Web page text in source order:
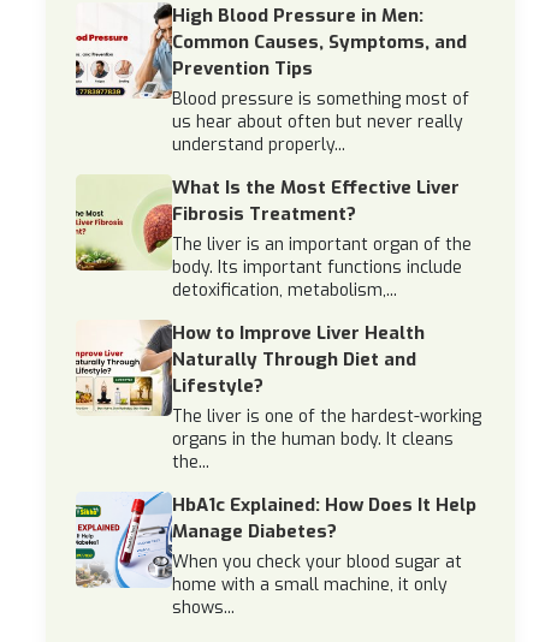
High Blood Pressure in Men:
Common Causes, Symptoms, and
Prevention Tips
Blood pressure is something most of
us hear about often but never really
understand properly...
What Is the Most Effective Liver
Fibrosis Treatment?
The liver is an important organ of the
body. Its important functions include
detoxification, metabolism,...
How to Improve Liver Health
Naturally Through Diet and
Lifestyle?
The liver is one of the hardest-working
organs in the human body. It cleans
the...
HbA1c Explained: How Does It Help
Manage Diabetes?
When you check your blood sugar at
home with a small machine, it only
shows...